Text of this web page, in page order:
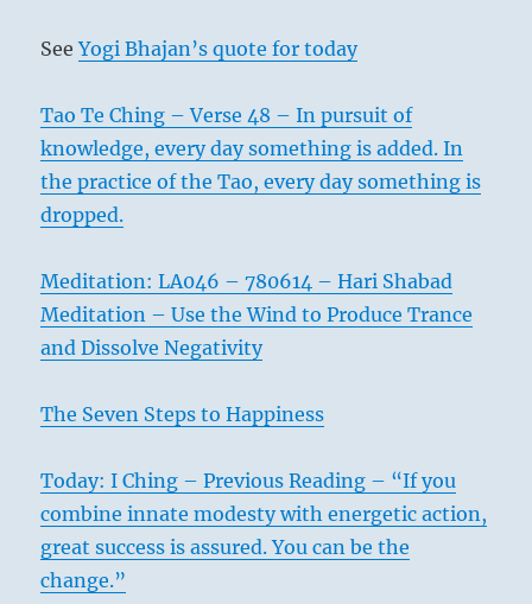
SeeYogi Bhajan’s quote for today
Tao Te Ching – Verse 48 – In pursuit of
knowledge, every day something is added. In
the practice of the Tao, every day something is
dropped.
Meditation: LA046 – 780614 – Hari Shabad
Meditation – Use the Wind to Produce Trance
and Dissolve Negativity
The Seven Steps to Happiness
Today: I Ching – Previous Reading – “If you
combine innate modesty with energetic action,
great success is assured. You can be the
change.”